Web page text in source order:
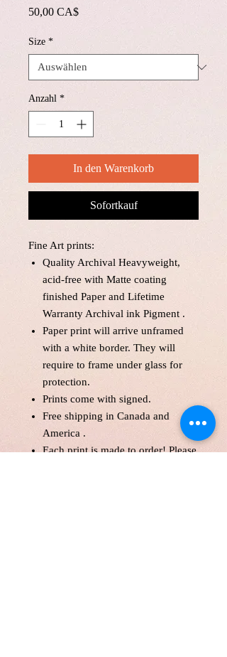
50,00 CA$Preis
Size *
Anzahl *
In den Warenkorb
Sofortkauf
Fine Art prints:
Quality Archival Heavyweight,
acid-free with Matte coating
finished Paper and Lifetime
Warranty Archival ink Pigment .
Paper print will arrive unframed
with a white border. They will
require to frame under glass for
protection.
Prints come with signed.
Free shipping in Canada and
America .
Each print is made to order! Please